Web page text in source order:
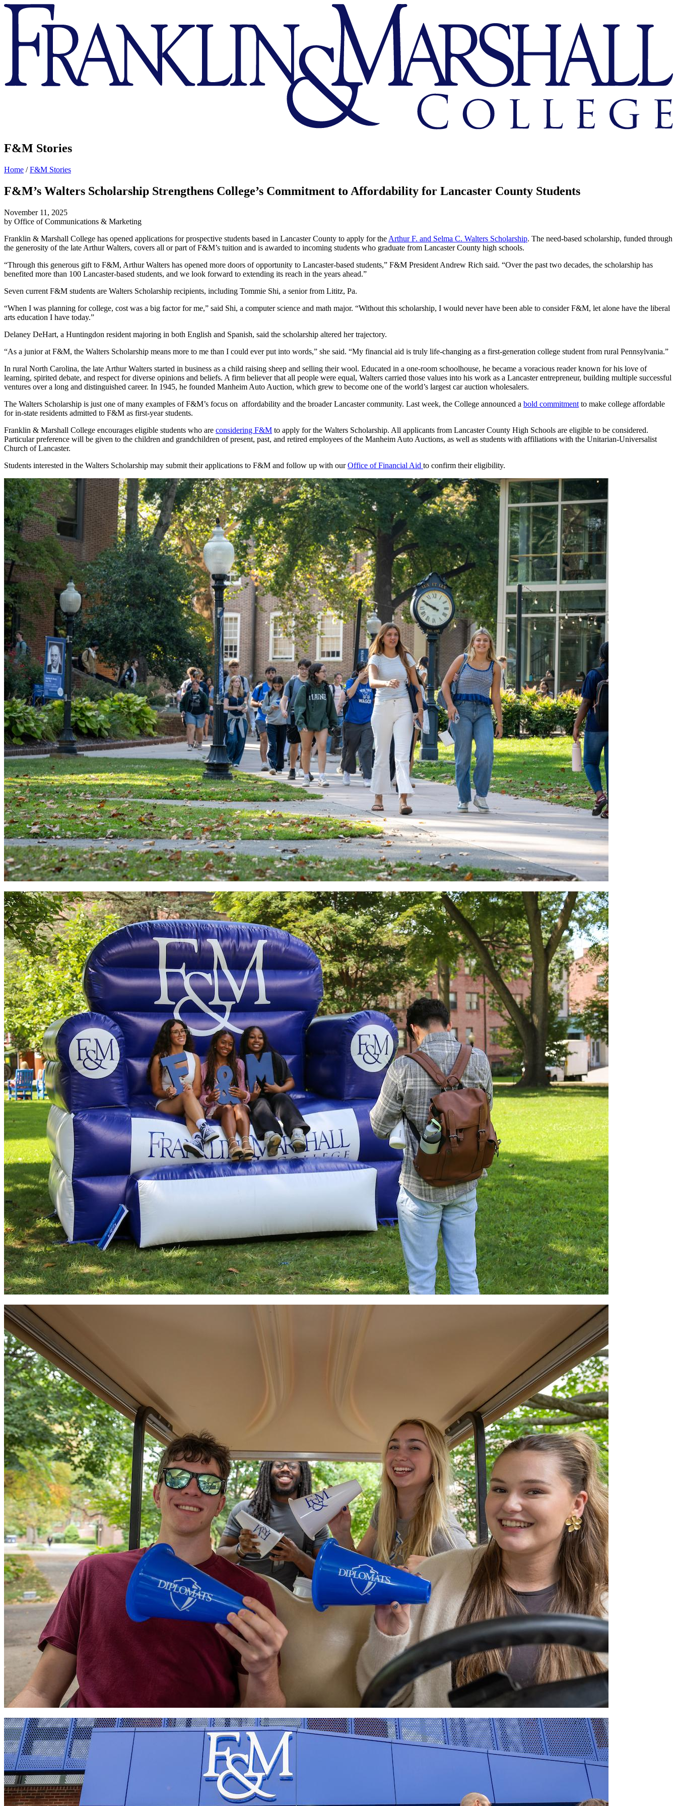
Franklin
Marshall
F&M Stories
Home /F&M Stories
F&M’s Walters Scholarship Strengthens College’s Commitment to Affordability for Lancaster County Students
November 11, 2025
by Office of Communications & Marketing
Franklin & Marshall College has opened applications for prospective students based in Lancaster County to apply for the Arthur F. and Selma C. Walters Scholarship. The need-based scholarship, funded through
the generosity of the late Arthur Walters, covers all or part of F&M’s tuition and is awarded to incoming students who graduate from Lancaster County high schools.
“Through this generous gift to F&M, Arthur Walters has opened more doors of opportunity to Lancaster-based students,” F&M President Andrew Rich said. “Over the past two decades, the scholarship has
benefited more than 100 Lancaster-based students, and we look forward to extending its reach in the years ahead.”
Seven current F&M students are Walters Scholarship recipients, including Tommie Shi, a senior from Lititz, Pa.
“When I was planning for college, cost was a big factor for me,” said Shi, a computer science and math major. “Without this scholarship, I would never have been able to consider F&M, let alone have the liberal
arts education I have today.”
Delaney DeHart, a Huntingdon resident majoring in both English and Spanish, said the scholarship altered her trajectory.
“As a junior at F&M, the Walters Scholarship means more to me than I could ever put into words,” she said. “My financial aid is truly life-changing as a first-generation college student from rural Pennsylvania.”
In rural North Carolina, the late Arthur Walters started in business as a child raising sheep and selling their wool. Educated in a one-room schoolhouse, he became a voracious reader known for his love of
learning, spirited debate, and respect for diverse opinions and beliefs. A firm believer that all people were equal, Walters carried those values into his work as a Lancaster entrepreneur, building multiple successful
ventures over a long and distinguished career. In 1945, he founded Manheim Auto Auction, which grew to become one of the world’s largest car auction wholesalers.
The Walters Scholarship is just one of many examples of F&M’s focus on affordability and the broader Lancaster community. Last week, the College announced a bold commitment to make college affordable
for in-state residents admitted to F&M as first-year students.
Franklin & Marshall College encourages eligible students who are considering F&M to apply for the Walters Scholarship. All applicants from Lancaster County High Schools are eligible to be considered.
Particular preference will be given to the children and grandchildren of present, past, and retired employees of the Manheim Auto Auctions, as well as students with affiliations with the Unitarian-Universalist
Church of Lancaster.
Students interested in the Walters Scholarship may submit their applications to F&M and follow up with ourOffice of Financial Aid to confirm their eligibility.